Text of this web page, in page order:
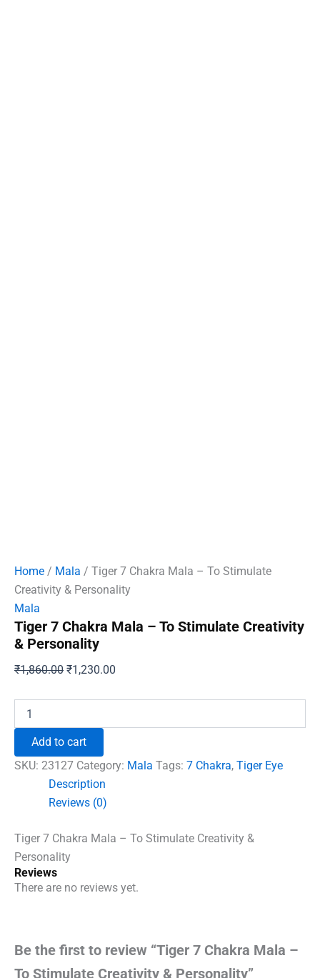
Home / Mala / Tiger 7 Chakra Mala – To Stimulate
Creativity & Personality
Mala
Tiger 7 Chakra Mala – To Stimulate Creativity
& Personality
₹1,860.00 Original
₹1,860.00.
₹1,230.00
₹1,230.00.
Mala
-
Stimulate
Creativity
Personality
Add to cart
SKU: 23127 Category: Mala Tags: 7 Chakra, Tiger Eye
Description
Reviews (0)
Tiger 7 Chakra Mala – To Stimulate Creativity &
Personality
Reviews
There are no reviews yet.
Be the first to review “Tiger 7 Chakra Mala –
To Stimulate Creativity & Personality”